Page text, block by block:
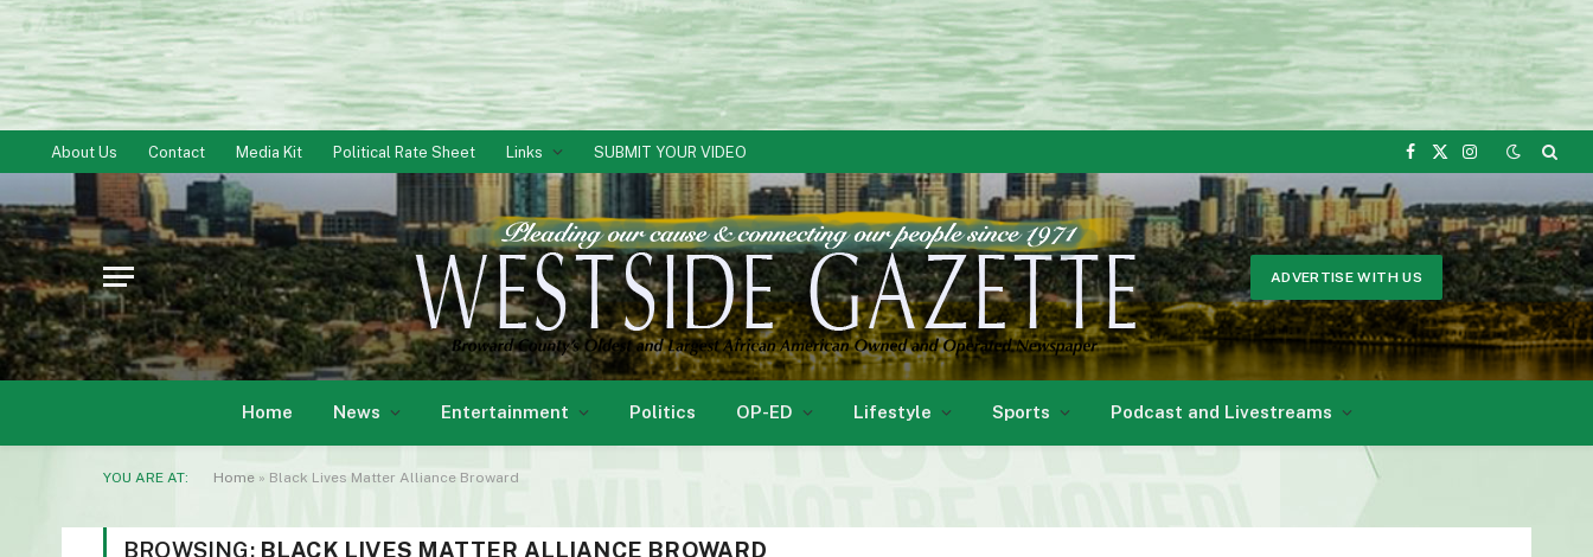
About Us Contact Media Kit Political Rate Sheet Links SUBMIT YOUR VIDEO
Facebook
X
Instagram
ADVERTISE WITH US
Home News Entertainment Politics OP-ED Lifestyle Sports Podcast and Livestreams
YOU ARE AT: Home » Black Lives Matter Alliance Broward
BROWSING: BLACK LIVES MATTER ALLIANCE BROWARD